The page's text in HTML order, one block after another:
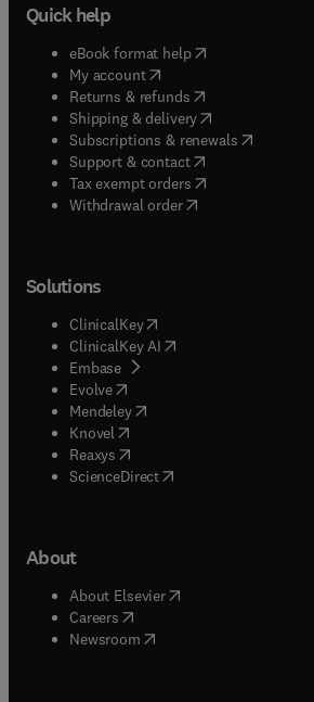
Quick help
eBook format help( opens in new tab/
My account( opens in new tab/window
Returns & refunds( opens in new tab/
Shipping & delivery(opens in new
Subscriptions & renewals( opens in
Support & contact( opens in new tab/
Tax exempt orders( opens in new tab/
Withdrawal order
Solutions
ClinicalKey(opens in new tab/window
ClinicalKey AI opens in new tab/
Embase( opens in new tab/window
Evolve(opens in new tab/window
Mendeley( opens in new tab/window
Knovel (opens in new tab/window
Reaxys (opens in new tab/window
ScienceDirect(opens in new tab/
About
About Elsevier( opens in new tab/
Careers opens in new tab/window
Newsroom( opens in new tab/window